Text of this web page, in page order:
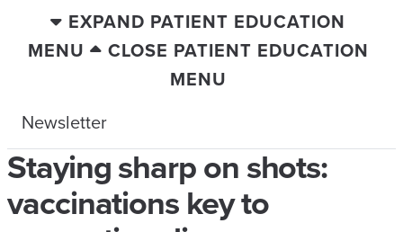
EXPAND PATIENT EDUCATION
MENU
CLOSE PATIENT EDUCATION
MENU
Newsletter
Staying sharp on shots:
vaccinations key to